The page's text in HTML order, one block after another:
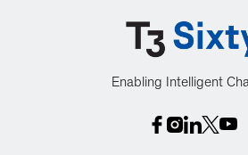
Enabling Intelligent